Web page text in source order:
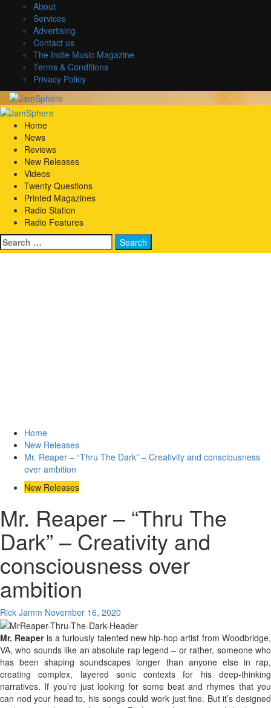
content
About
Services
Advertising
Contact us
The Indie Music Magazine
Terms & Conditions
Privacy Policy
Primary
Menu
Home
News
Reviews
New Releases
Videos
Twenty Questions
Printed Magazines
Radio Station
Radio Features
Search
for:
Home
New Releases
Mr. Reaper – “Thru The Dark” – Creativity and consciousness
over ambition
New Releases
Mr. Reaper – “Thru The
Dark” – Creativity and
consciousness over
ambition
Rick Jamm November 16, 2020
Mr. Reaperis a furiously talented new hip-hop artist from Woodbridge,
VA, who sounds like an absolute rap legend – or rather, someone who
has been shaping soundscapes longer than anyone else in rap,
creating complex, layered sonic contexts for his deep-thinking
narratives. If you’re just looking for some beat and rhymes that you
can nod your head to, his songs could work just fine. But it’s designed